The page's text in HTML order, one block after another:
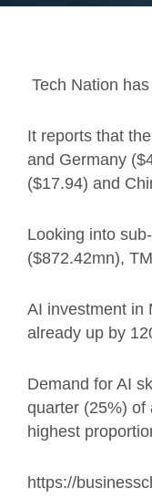
Tech Nation
It reports that
and Germany
($17.94) and
Looking into
($872.42mn),
AI investment in
already up by
Demand for AI
quarter (25%) of
highest
https://